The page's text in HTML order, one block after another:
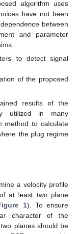
algorithm uses
have not been
between
and parameter
to detect signal
of the proposed
results of the
utilized in many
method to calculate
the plug regime
a velocity profile
at least two plane
1). To ensure
character of the
planes should be